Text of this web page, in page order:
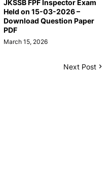
JKSSB FPF Inspector Exam
Held on 15-03-2026 –
Download Question Paper
PDF
March 15, 2026
Next Post